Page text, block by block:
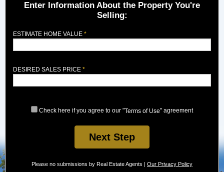
Enter Information About the Property You're
Selling:
ESTIMATE HOME VALUE
DESIRED SALES PRICE
Check here if you agree to our "Terms of Use" agreement
Next Step
Please no submissions by Real Estate Agents | Our Privacy Policy